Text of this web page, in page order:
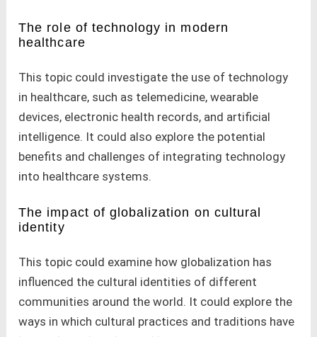
The role of technology in modern
healthcare
This topic could investigate the use of technology
in healthcare, such as telemedicine, wearable
devices, electronic health records, and artificial
intelligence. It could also explore the potential
benefits and challenges of integrating technology
into healthcare systems.
The impact of globalization on cultural
identity
This topic could examine how globalization has
influenced the cultural identities of different
communities around the world. It could explore the
ways in which cultural practices and traditions have